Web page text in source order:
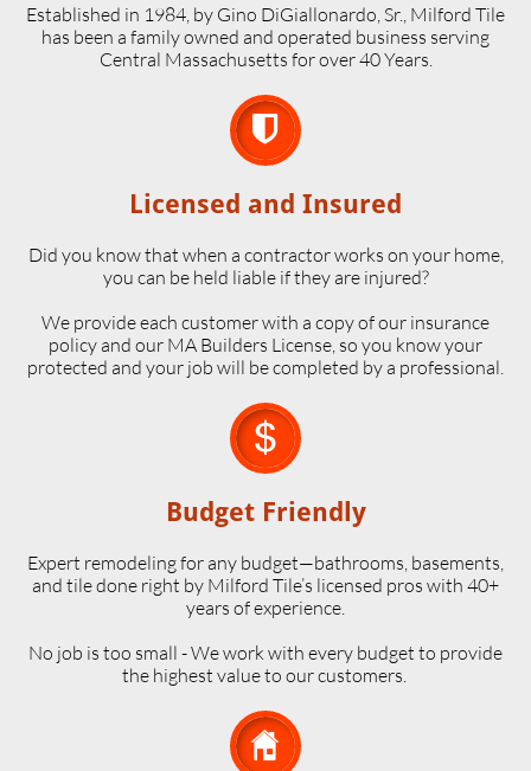
Established in 1984, by Gino DiGiallonardo, Sr., Milford Tile
has been a family owned and operated business serving
Central Massachusetts for over 40 Years.

Licensed and Insured
Did you know that when a contractor works on your home,
you can be held liable if they are injured?
We provide each customer with a copy of our insurance
policy and our MA Builders License, so you know your
protected and your job will be completed by a professional.

Budget Friendly
Expert remodeling for any budget—bathrooms, basements,
and tile done right by Milford Tile’s licensed pros with 40+
years of experience.
No job is too small - We work with every budget to provide
the highest value to our customers.
